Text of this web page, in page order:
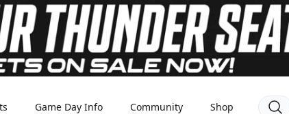
Game Day Info Community Shop